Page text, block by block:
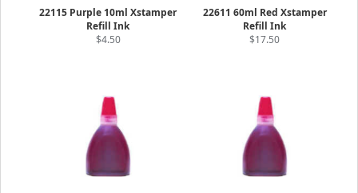
22115 Purple 10ml Xstamper
Refill Ink
$4.50
22611 60ml Red Xstamper
Refill Ink
$17.50